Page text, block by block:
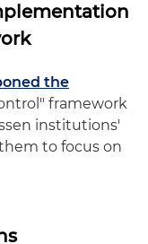
the
framework
institutions'
to focus on